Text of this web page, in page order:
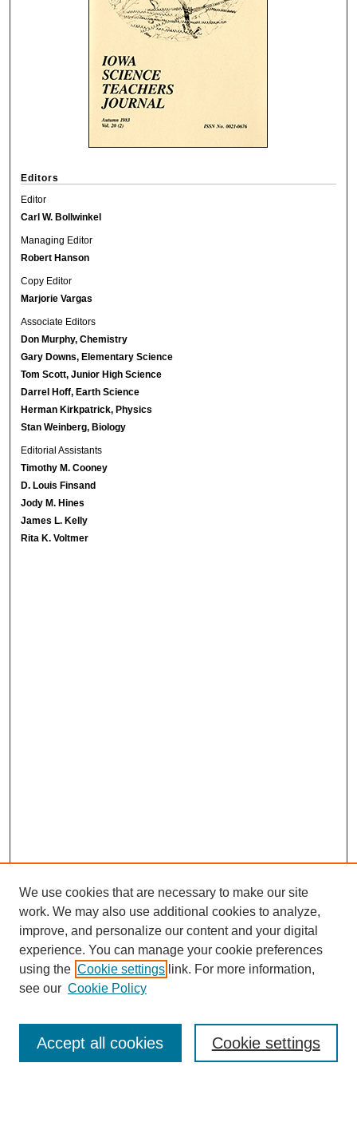
Editors
Editor
Carl W. Bollwinkel
Managing Editor
Robert Hanson
Copy Editor
Marjorie Vargas
Associate Editors
Don Murphy, Chemistry
Gary Downs, Elementary Science
Tom Scott, Junior High Science
Darrel Hoff, Earth Science
Herman Kirkpatrick, Physics
Stan Weinberg, Biology
Editorial Assistants
Timothy M. Cooney
D. Louis Finsand
Jody M. Hines
James L. Kelly
Rita K. Voltmer
Journal Home
About This Journal
We use cookies that are necessary to make our site
work. We may also use additional cookies to analyze,
improve, and personalize our content and your digital
experience. You can manage your cookie preferences
using the Cookie settings link. For more information,
see our Cookie Policy
Cookie settings
Accept all cookies